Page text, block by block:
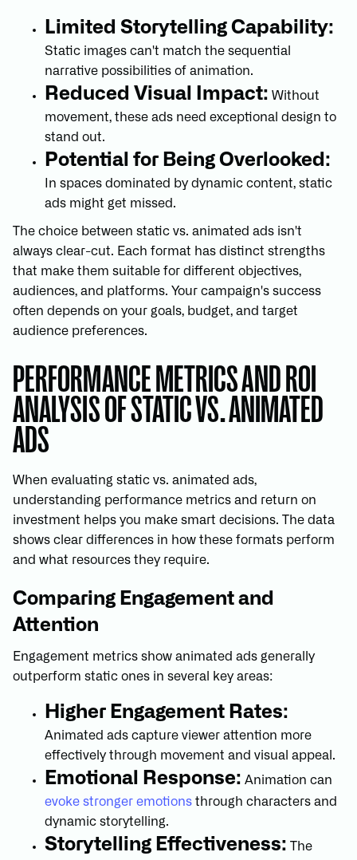
Limited Storytelling Capability:
Static images can't match the sequential
narrative possibilities of animation.
Reduced Visual Impact: Without
movement, these ads need exceptional design to
stand out.
Potential for Being Overlooked:
In spaces dominated by dynamic content, static
ads might get missed.
The choice between static vs. animated ads isn't
always clear-cut. Each format has distinct strengths
that make them suitable for different objectives,
audiences, and platforms. Your campaign's success
often depends on your goals, budget, and target
audience preferences.
PERFORMANCE METRICS AND ROI
ANALYSIS OF STATIC VS. ANIMATED
ADS
When evaluating static vs. animated ads,
understanding performance metrics and return on
investment helps you make smart decisions. The data
shows clear differences in how these formats perform
and what resources they require.
Comparing Engagement and
Attention
Engagement metrics show animated ads generally
outperform static ones in several key areas:
Higher Engagement Rates:
Animated ads capture viewer attention more
effectively through movement and visual appeal.
Emotional Response: Animation can
evoke stronger emotions through characters and
dynamic storytelling.
Storytelling Effectiveness: The